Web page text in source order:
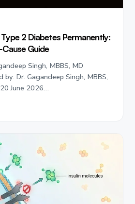
2 Diabetes Permanently:
Guide
Singh, MBBS, MD
Dr. Gagandeep Singh, MBBS,
June 2026…